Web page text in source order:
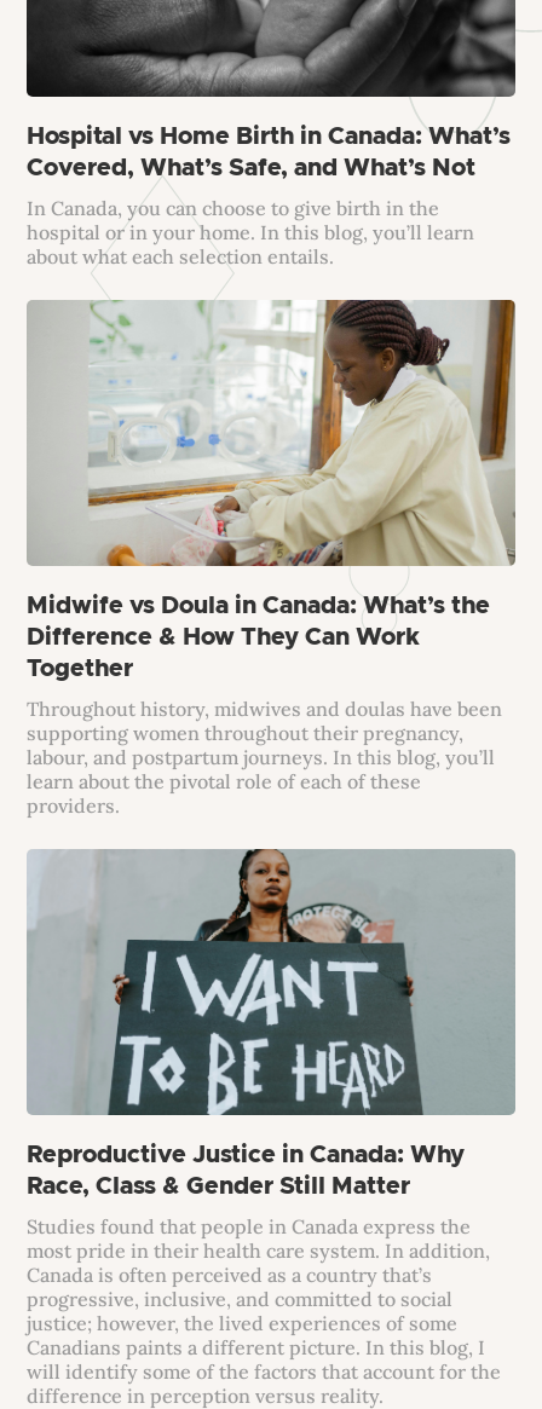
Hospital vs Home Birth in Canada: What’s
Covered, What’s Safe, and What’s Not
In Canada, you can choose to give birth in the
hospital or in your home. In this blog, you’ll learn
about what each selection entails.
Midwife vs Doula in Canada: What’s the
Difference & How They Can Work
Together
Throughout history, midwives and doulas have been
supporting women throughout their pregnancy,
labour, and postpartum journeys. In this blog, you’ll
learn about the pivotal role of each of these
providers.
Reproductive Justice in Canada: Why
Race, Class & Gender Still Matter
Studies found that people in Canada express the
most pride in their health care system. In addition,
Canada is often perceived as a country that’s
progressive, inclusive, and committed to social
justice; however, the lived experiences of some
Canadians paints a different picture. In this blog, I
will identify some of the factors that account for the
difference in perception versus reality.